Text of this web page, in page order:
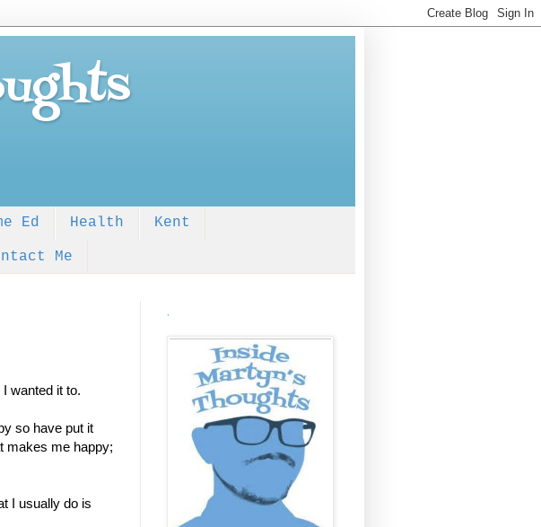
Ed Health Kent
Me
wanted it to.
so have put it
makes me happy;
I usually do is
.